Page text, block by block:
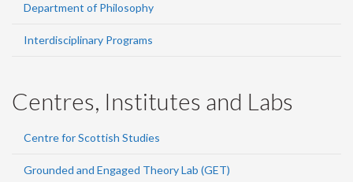
Department of Philosophy
Interdisciplinary Programs
Centres, Institutes and Labs
Centre for Scottish Studies
Grounded and Engaged Theory Lab (GET)